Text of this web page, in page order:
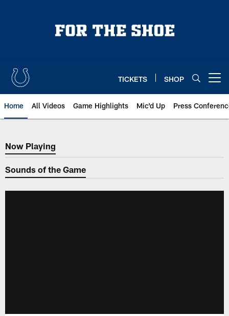
TICKETS SHOP
Home All Videos Game Highlights Mic'd Up Press
Now Playing
Now Playing
Sounds of the Game